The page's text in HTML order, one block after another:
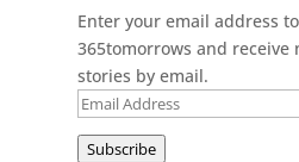
Enter your email address
365tomorrows and receive
stories by email.
Email
Subscribe